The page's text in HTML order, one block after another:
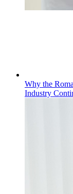
Why the
Industry